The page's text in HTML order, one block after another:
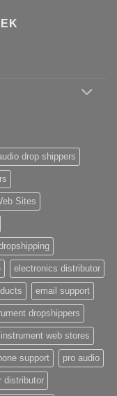
drop shippers
Sites
electronics distributor
email support
dropshippers
web stores
support pro audio
distributor